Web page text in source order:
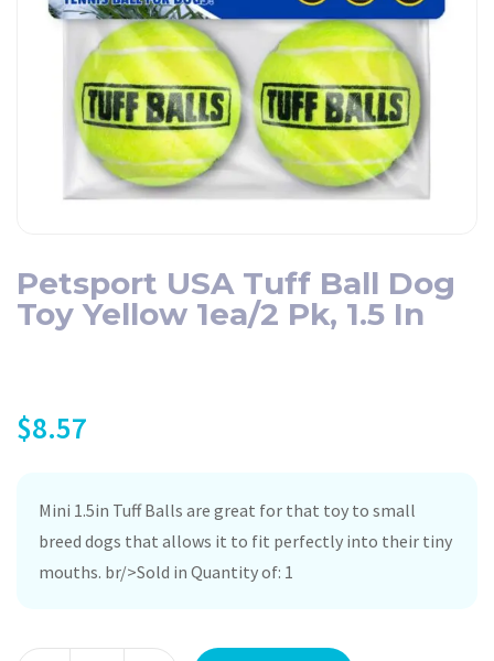
Petsport USA Tuff Ball Dog
Toy Yellow 1ea/2 Pk, 1.5 In
$8.57
Mini 1.5in Tuff Balls are great for that toy to small
breed dogs that allows it to fit perfectly into their tiny
mouths. br/>Sold in Quantity of: 1